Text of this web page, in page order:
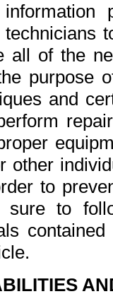
all of the
purpose
and
other
to
sure to